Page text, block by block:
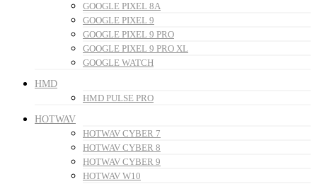
GOOGLE PIXEL 8A
GOOGLE PIXEL 9
GOOGLE PIXEL 9 PRO
GOOGLE PIXEL 9 PRO XL
GOOGLE WATCH
HMD
HMD PULSE PRO
HOTWAV
HOTWAV CYBER 7
HOTWAV CYBER 8
HOTWAV CYBER 9
HOTWAV W10